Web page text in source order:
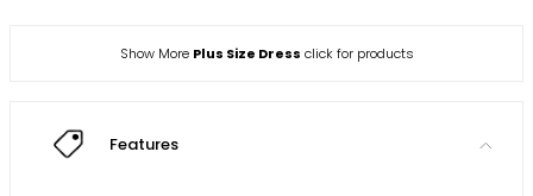
Show More Plus Size Dress click for products
Features